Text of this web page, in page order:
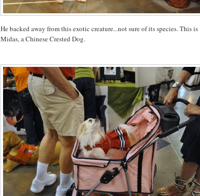
He backed away from this exotic creature...not sure of its species. This is
Midas, a Chinese Crested Dog.